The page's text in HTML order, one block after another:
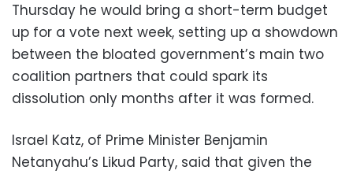
Thursday he would bring a short-term budget
up for a vote next week, setting up a showdown
between the bloated government’s main two
coalition partners that could spark its
dissolution only months after it was formed.
Israel Katz, of Prime Minister Benjamin
Netanyahu’s Likud Party, said that given the